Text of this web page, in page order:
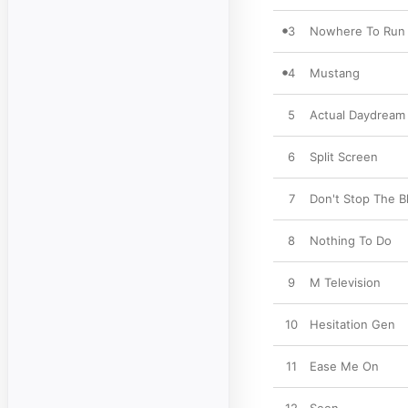
3 Nowhere To Run
4 Mustang
5 Actual Daydream
6 Split Screen
7 Don't Stop The
8 Nothing To Do
9 M Television
10 Hesitation Gen
11 Ease Me On